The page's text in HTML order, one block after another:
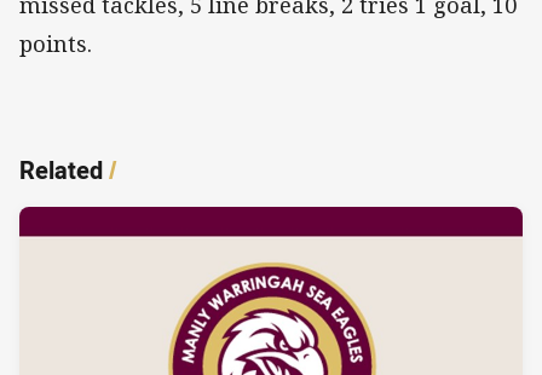
points.
Related/